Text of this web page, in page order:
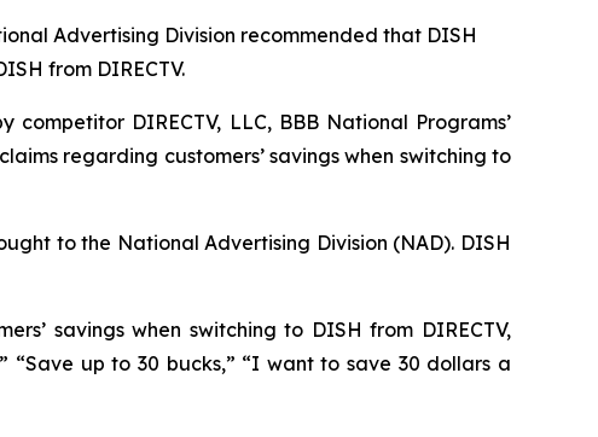
Advertising Division recommended that DISH
from DIRECTV.
DIRECTV, LLC, BBB National Programs’
regarding customers’ savings when switching to
to the National Advertising Division (NAD). DISH
savings when switching to DISH from DIRECTV,
“Save up to 30 bucks,” “I want to save 30 dollars a